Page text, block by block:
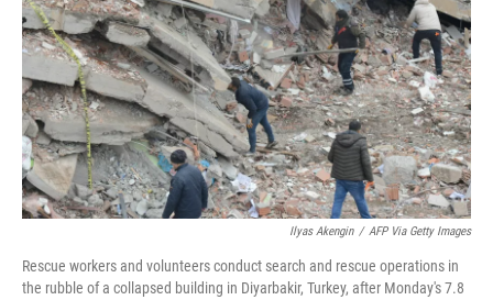
Ilyas Akengin / AFP Via Getty Images
Rescue workers and volunteers conduct search and rescue operations in
the rubble of a collapsed building in Diyarbakir, Turkey, after Monday's 7.8